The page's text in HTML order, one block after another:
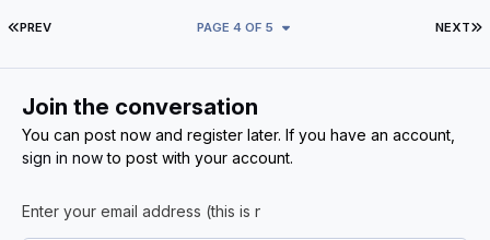
FIRST PAGE
PREV NEXT
PAGE 4 OF 5
Join the conversation
You can post now and register later. If you have an account,
sign in nowto post with your account.